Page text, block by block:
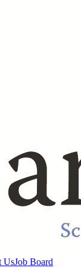
UsJob Board